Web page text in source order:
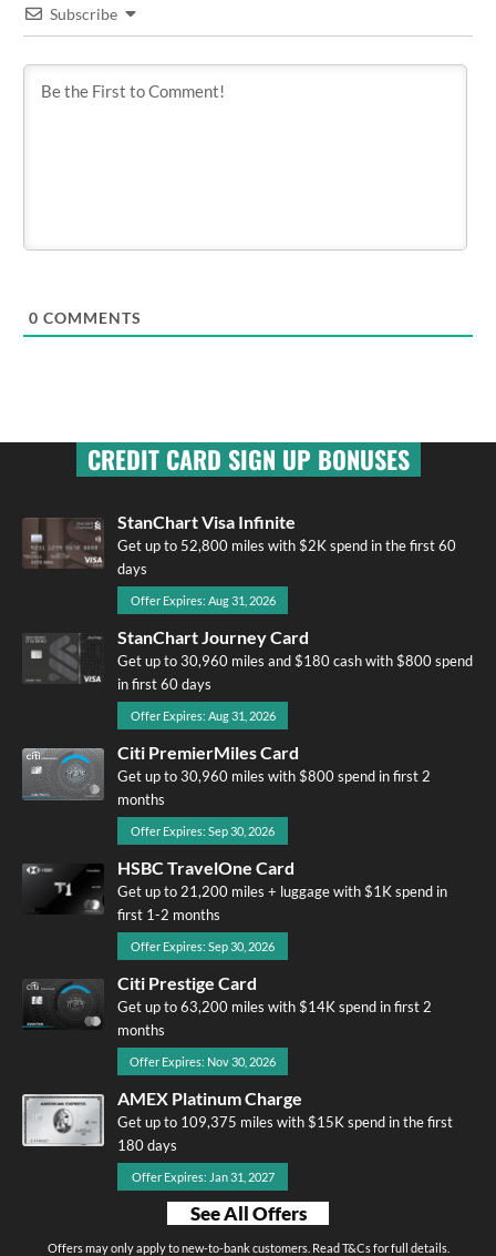
Subscribe
0 COMMENTS
CREDIT CARD SIGN UP BONUSES
StanChart Visa Infinite
Get up to 52,800 miles with $2K spend in the first 60
days
Offer Expires: Aug 31, 2026
StanChart Journey Card
Get up to 30,960 miles and $180 cash with $800 spend
in first 60 days
Offer Expires: Aug 31, 2026
Citi PremierMiles Card
Get up to 30,960 miles with $800 spend in first 2
months
Offer Expires: Sep 30, 2026
HSBC TravelOne Card
Get up to 21,200 miles + luggage with $1K spend in
first 1-2 months
Offer Expires: Sep 30, 2026
Citi Prestige Card
Get up to 63,200 miles with $14K spend in first 2
months
Offer Expires: Nov 30, 2026
AMEX Platinum Charge
Get up to 109,375 miles with $15K spend in the first
180 days
Offer Expires: Jan 31, 2027
See All Offers
Offers may only apply to new-to-bank customers. Read T&Cs for full details.